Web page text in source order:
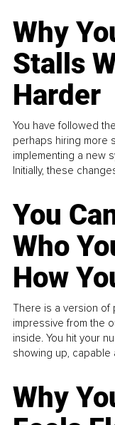
Why
Stalls
Harder
You have followed
perhaps hiring more
implementing a new
Initially, these
You
Who
How
There is a version
impressive from the
inside. You hit your
showing up, capable
Why